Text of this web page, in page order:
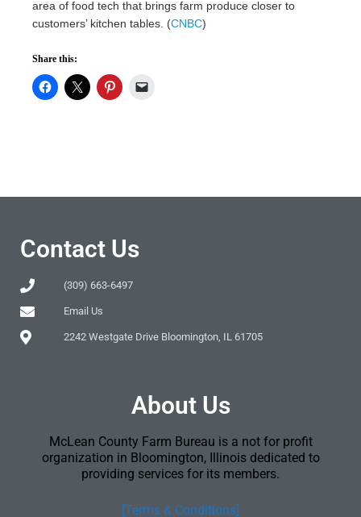
area of food tech that brings farm produce closer to
customers’ kitchen tables. (CNBC)
Share this:
Contact Us
(309) 663-6497
Email Us
2242 Westgate Drive Bloomington, IL 61705
About Us
McLean County Farm Bureau is a not for profit
organization in Bloomington, Illinois dedicated to
providing services for its members.
[Terms & Conditions]